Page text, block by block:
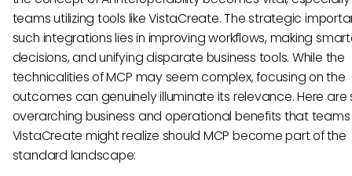
teams utilizing tools like VistaCreate. The strategic
such integrations lies in improving workflows, making
decisions, and unifying disparate business tools. While the
technicalities of MCP may seem complex, focusing on the
outcomes can genuinely illuminate its relevance. Here are
overarching business and operational benefits that teams
VistaCreate might realize should MCP become part of the
standard landscape: